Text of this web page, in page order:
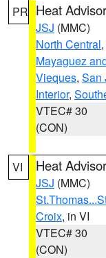
PR Heat
JSJ (MMC)
North Central,
Mayaguez
Vieques, San
Interior,
VTEC# 30
(CON)
VI Heat
JSJ (MMC)
Croix, in VI
VTEC# 30
(CON)